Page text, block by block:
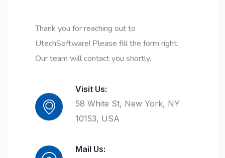
Thank you for reaching out to
UtechSoftware! Please fill the form right.
Our team will contact you shortly.
Visit Us:
58 White St, New York, NY
10153, USA
Mail Us: